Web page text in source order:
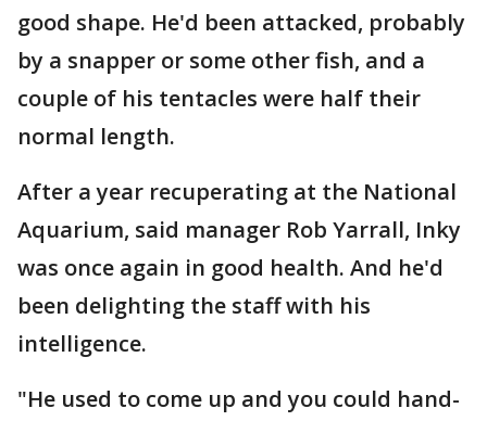
good shape. He'd been attacked, probably
by a snapper or some other fish, and a
couple of his tentacles were half their
normal length.
After a year recuperating at the National
Aquarium, said manager Rob Yarrall, Inky
was once again in good health. And he'd
been delighting the staff with his
intelligence.
"He used to come up and you could hand-